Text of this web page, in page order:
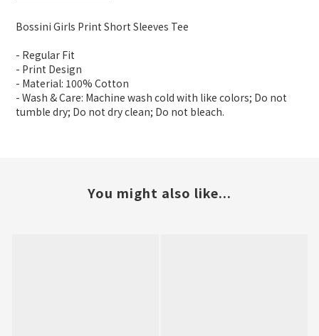
Bossini Girls Print Short Sleeves Tee
- Regular Fit
- Print Design
- Material: 100% Cotton
- Wash & Care: Machine wash cold with like colors; Do not
tumble dry; Do not dry clean; Do not bleach.
You might also like...